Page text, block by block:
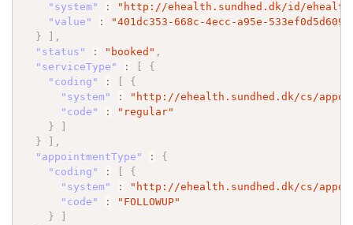
"system"
:
"http://ehealth.sundhed.dk/id/
"value"
:
"401dc353-668c-4ecc-a95e-533ef0d5d609"
}
,
"status"
: "booked" ,
"serviceType"
:
{
"coding"
:
{
"system"
:
"http://ehealth.sundhed.dk/cs/
"code"
:
"regular"
}
}
,
"appointmentType"
:
{
"coding"
:
{
"system"
:
"http://ehealth.sundhed.dk/cs/
"code"
:
"FOLLOWUP"
}